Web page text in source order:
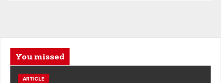
You missed
ARTICLE